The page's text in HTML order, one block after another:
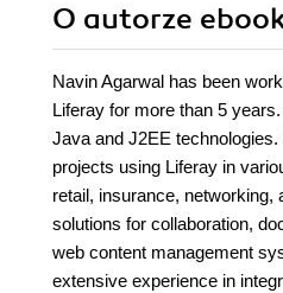
O autorze
Navin Agarwal has been
Liferay for more than 5
Java and J2EE
projects using Liferay in
retail, insurance, networking,
solutions for collaboration,
web content management
extensive experience in